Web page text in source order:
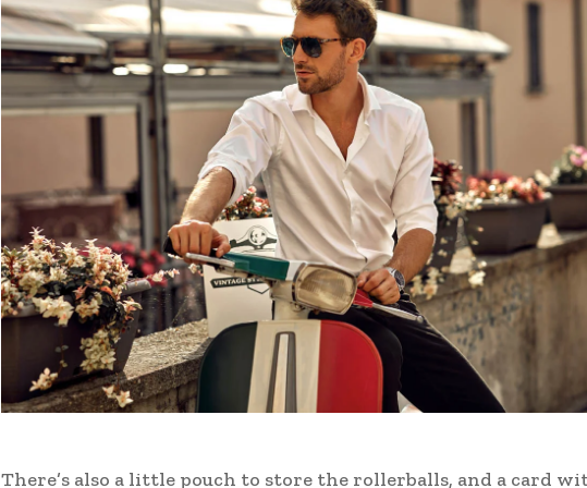
There’s also a little pouch to store the rollerballs, and a card